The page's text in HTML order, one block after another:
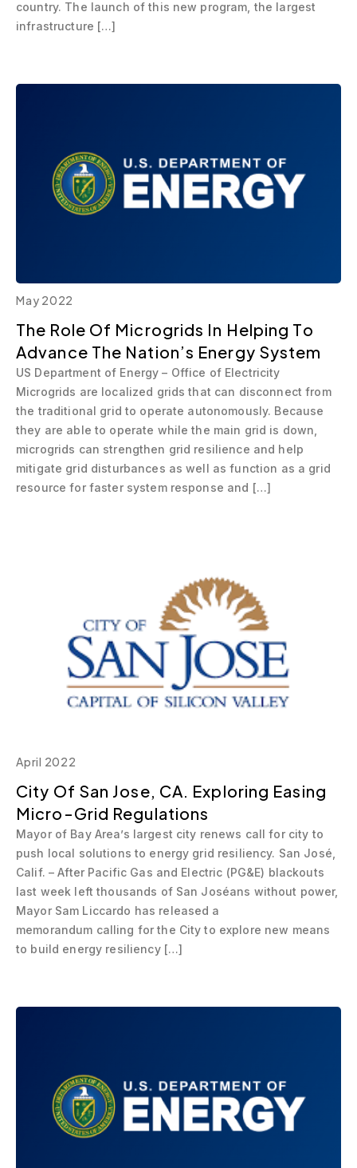
country. The launch of this new program, the largest
infrastructure […]
May 2022
The Role Of Microgrids In Helping To
Advance The Nation’s Energy System
US Department of Energy – Office of Electricity
Microgrids are localized grids that can disconnect from
the traditional grid to operate autonomously. Because
they are able to operate while the main grid is down,
microgrids can strengthen grid resilience and help
mitigate grid disturbances as well as function as a grid
resource for faster system response and […]
April 2022
City Of San Jose, CA. Exploring Easing
Micro-Grid Regulations
Mayor of Bay Area’s largest city renews call for city to
push local solutions to energy grid resiliency. San José,
Calif. – After Pacific Gas and Electric (PG&E) blackouts
last week left thousands of San Joséans without power,
Mayor Sam Liccardo has released a
memorandum calling for the City to explore new means
to build energy resiliency […]